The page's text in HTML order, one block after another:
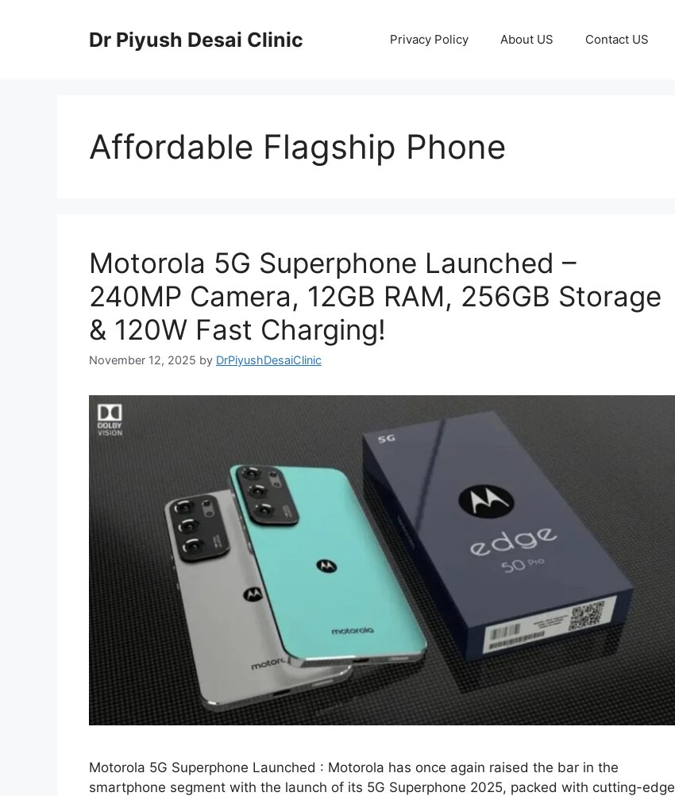
Dr Piyush Desai Clinic Privacy Policy About US Contact US
Affordable Flagship Phone
Motorola 5G Superphone Launched –
240MP Camera, 12GB RAM, 256GB Storage
& 120W Fast Charging!
November 12, 2025 by DrPiyushDesaiClinic
Motorola 5G Superphone Launched : Motorola has once again raised the bar in the
smartphone segment with the launch of its 5G Superphone 2025, packed with cutting-edge